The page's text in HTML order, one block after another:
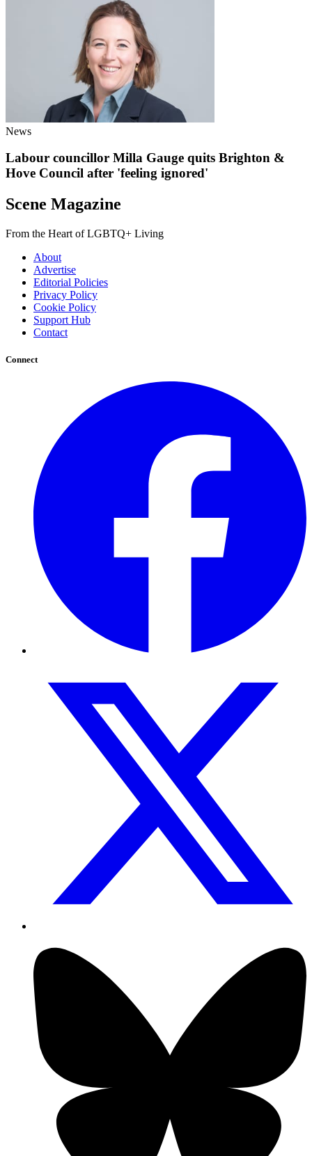
News
Labour councillor Milla Gauge quits Brighton &
Hove Council after 'feeling ignored'
Scene Magazine
From the Heart of LGBTQ+ Living
About
Advertise
Editorial Policies
Privacy Policy
Cookie Policy
Support Hub
Contact
Connect